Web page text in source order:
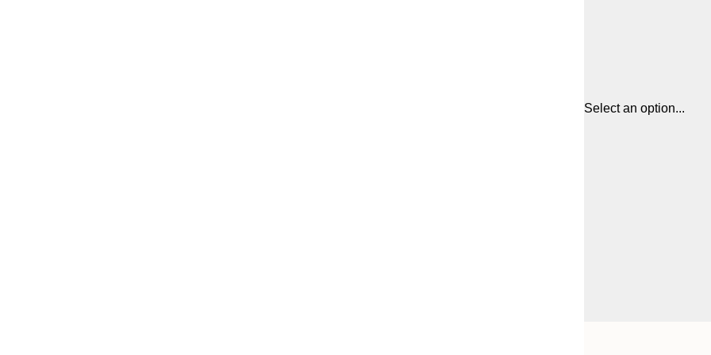
Select an option...